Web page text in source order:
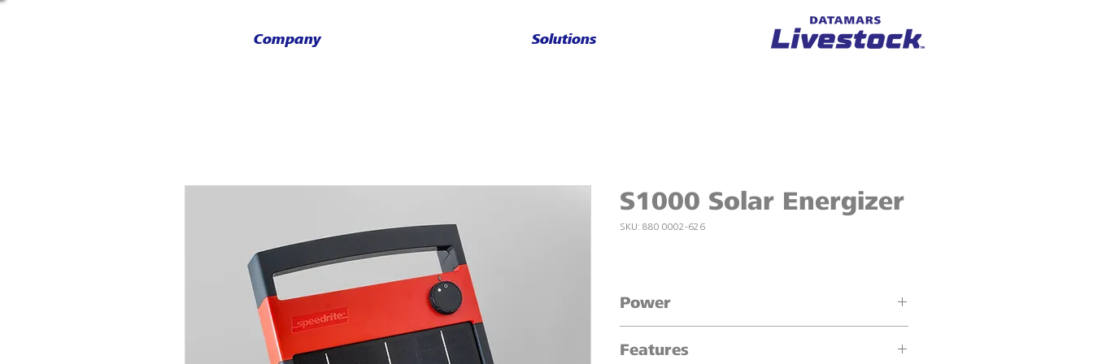
Company Solutions
S1000 Solar Energizer
SKU: 880 0002-626
Power
1.0 J maximum output energy (1.3 J stored energy)
Features